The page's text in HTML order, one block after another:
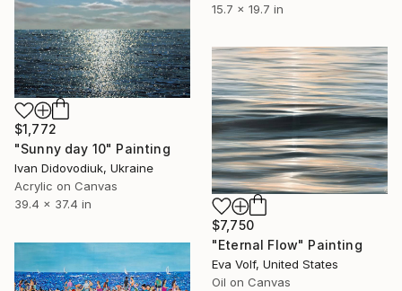
15.7 x 19.7 in
$1,772
"Sunny day 10" Painting
Ivan Didovodiuk, Ukraine
Acrylic on Canvas
39.4 x 37.4 in
$7,750
"Eternal Flow" Painting
Eva Volf, United States
Oil on Canvas